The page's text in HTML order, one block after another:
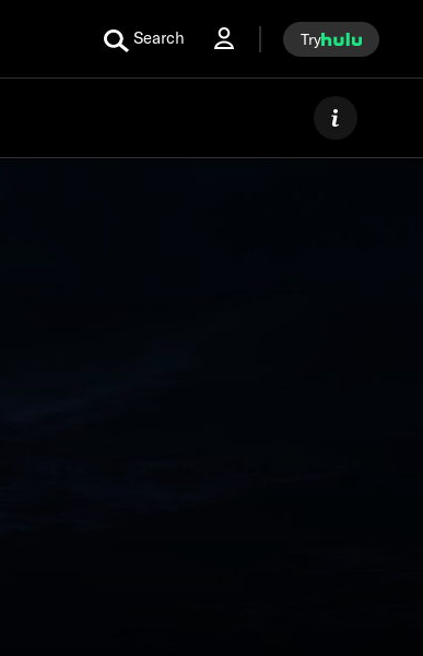
Search Try